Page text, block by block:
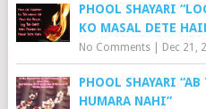
PHOOL SHAYARI
KO MASAL DETE
No Comments| Dec 21,
PHOOL SHAYARI
HUMARA NAHI”